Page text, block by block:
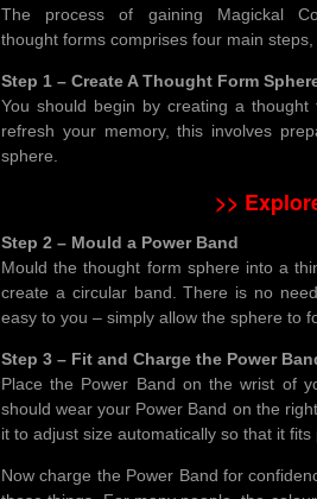
The process of gaining Magickal
thought forms comprises four main steps,
Step 1 – Create A Thought Form
You should begin by creating a
refresh your memory, this involves
sphere.
>>
Step 2 – Mould a Power Band
Mould the thought form sphere into a
create a circular band. There is no
easy to you – simply allow the sphere to
Step 3 – Fit and Charge the Power
Place the Power Band on the wrist of
should wear your Power Band on the
it to adjust size automatically so that it fits
Now charge the Power Band for